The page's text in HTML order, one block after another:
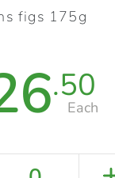
figs 175g
.50
Each